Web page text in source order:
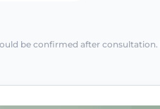
be confirmed after consultation.